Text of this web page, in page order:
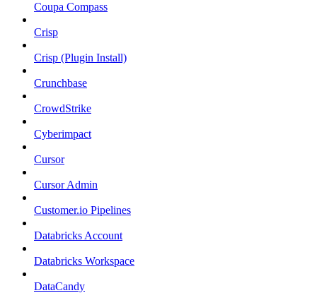
Coupa Compass
Crisp
Crisp (Plugin Install)
Crunchbase
CrowdStrike
Cyberimpact
Cursor
Cursor Admin
Customer.io Pipelines
Databricks Account
Databricks Workspace
DataCandy